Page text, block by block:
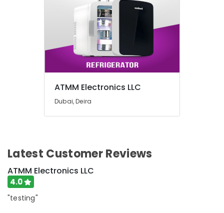
ATMM Electronics LLC
Dubai, Deira
Latest Customer Reviews
ATMM Electronics LLC
4.0
"testing"